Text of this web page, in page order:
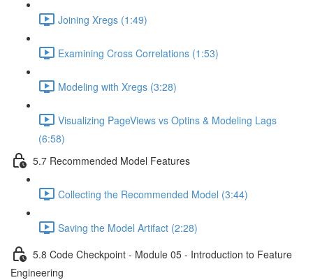
Joining Xregs (1:49)
Examining Cross Correlations (1:53)
Modeling with Xregs (3:28)
Visualizing PageViews vs Optins & Modeling Lags
(6:58)
5.7 Recommended Model Features
Collecting the Recommended Model (3:44)
Saving the Model Artifact (2:28)
5.8 Code Checkpoint - Module 05 - Introduction to Feature
Engineering